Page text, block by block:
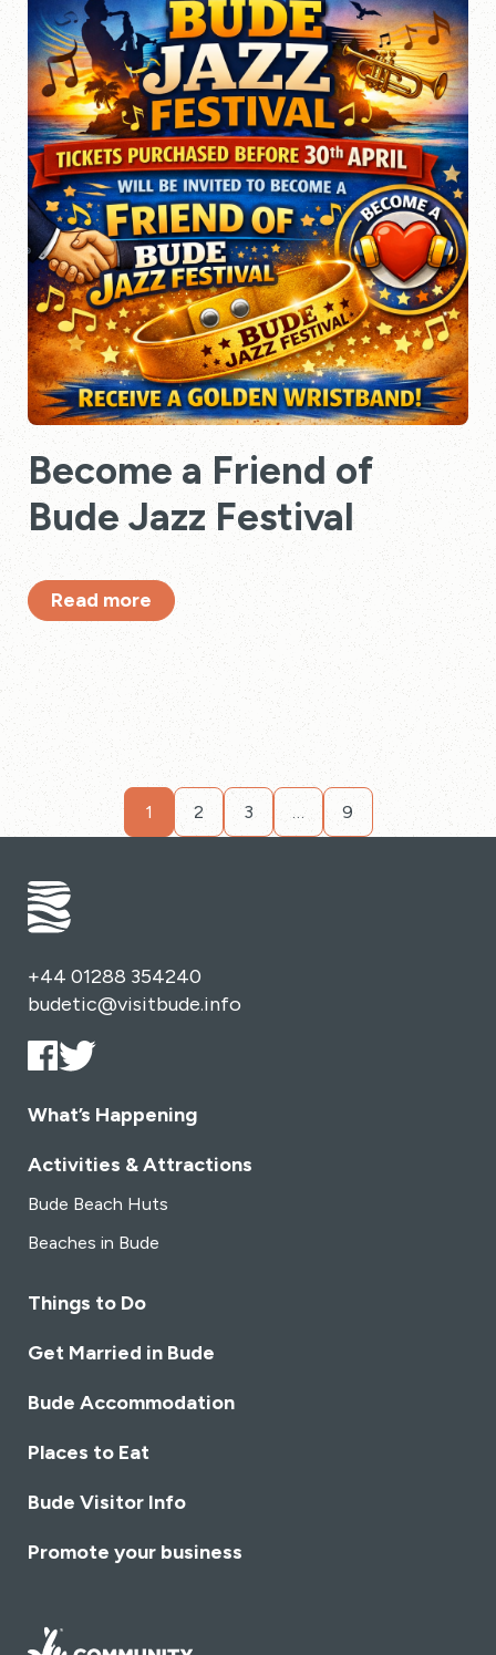
Become a Friend of
Bude Jazz Festival
Read more
1 2 3 … 9
+44 01288 354240
budetic@visitbude.info
What’s Happening
Activities & Attractions
Bude Beach Huts
Beaches in Bude
Things to Do
Get Married in Bude
Bude Accommodation
Places to Eat
Bude Visitor Info
Promote your business